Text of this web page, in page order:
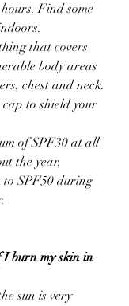
Find some
that covers
body areas
chest and neck.
to shield your
of SPF30 at all
the year,
to SPF50 during
burn my skin in
sun is very